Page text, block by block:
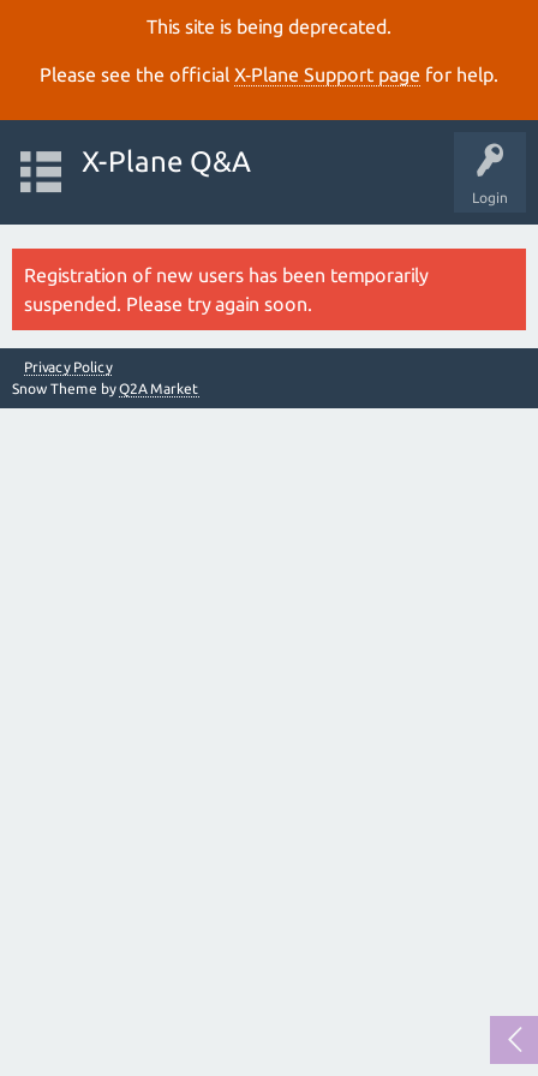
This site is being deprecated.
Please see the official X‑Plane Support page for help.
Login
X-Plane Q&A
Registration of new users has been temporarily
suspended. Please try again soon.
Privacy Policy
Snow Theme byQ2A Market